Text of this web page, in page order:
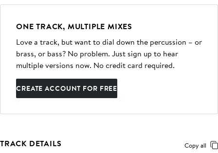
ONE TRACK, MULTIPLE MIXES
Love a track, but want to dial down the percussion – or
brass, or bass? No problem. Just sign up to hear
multiple versions now. No credit card required.
CREATE ACCOUNT FOR FREE
TRACK DETAILS Copy all